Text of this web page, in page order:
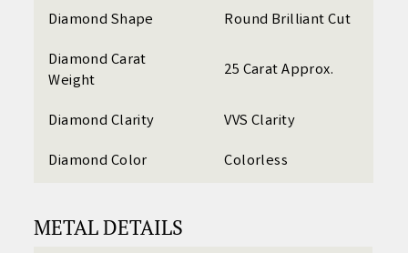
Diamond Shape
Round Brilliant Cut
Diamond Carat
Weight
25 Carat Approx.
Diamond Clarity
VVS Clarity
Diamond Color
Colorless
METAL DETAILS